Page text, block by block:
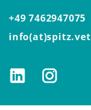
+49 7462947075
info(at)spitz.vet